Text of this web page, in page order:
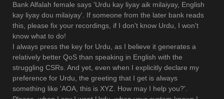
Bank Alfalah female says 'Urdu kay liyay aik milaiyay, English
kay liyay dou milaiyay'. If someone from the later bank reads
this, please fix your recordings, if I don't know Urdu, I won't
know what to do!
I always press the key for Urdu, as I believe it generates a
relatively better QoS than speaking in English with the
struggling CSRs. And yet, even when I explicitly declare my
preference for Urdu, the greeting that I get is always
something like 'AOA, this is XYZ. How may I help you?'.